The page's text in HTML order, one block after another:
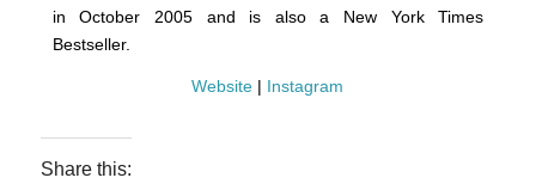
in October 2005 and is also a New York Times
Bestseller.
Website | Instagram
Share this: